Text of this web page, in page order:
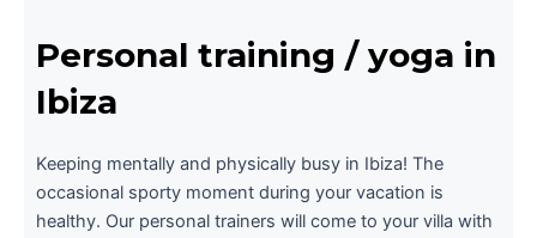
Personal training / yoga in
Ibiza
Keeping mentally and physically busy in Ibiza! The
occasional sporty moment during your vacation is
healthy. Our personal trainers will come to your villa with